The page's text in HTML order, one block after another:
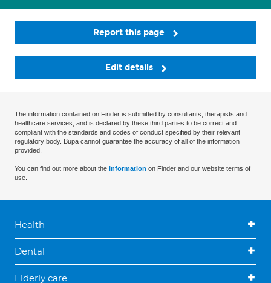
Report this page
Edit details
The information contained on Finder is submitted by consultants, therapists and
healthcare services, and is declared by these third parties to be correct and
compliant with the standards and codes of conduct specified by their relevant
regulatory body. Bupa cannot guarantee the accuracy of all of the information
provided.
You can find out more about the information on Finder and our website terms of
use.
Health
Dental
Elderly care